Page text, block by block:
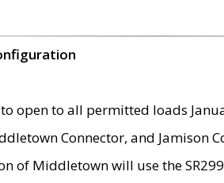
open to all permitted loads
Connector, and Jamison
of Middletown will use the